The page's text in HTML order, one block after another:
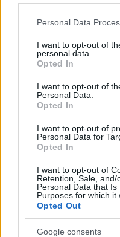
Please note that this
not limited to your visit or
grant or deny consent to
use your data for below
consent section.
Personal Data
I want to opt-out of
personal data.
Opted In
I want to opt-out of
Personal Data.
Opted In
I want to opt-out of
Personal Data for
Opted In
I want to opt-out of
Retention, Sale,
Personal Data that
Purposes for which it
Opted Out
Google consents
Best Gadgets
August 2026